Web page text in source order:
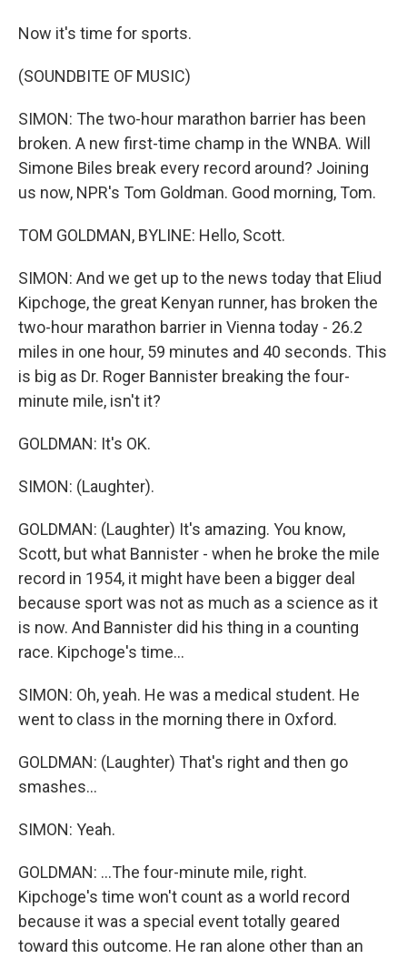
Now it's time for sports.
(SOUNDBITE OF MUSIC)
SIMON: The two-hour marathon barrier has been
broken. A new first-time champ in the WNBA. Will
Simone Biles break every record around? Joining
us now, NPR's Tom Goldman. Good morning, Tom.
TOM GOLDMAN, BYLINE: Hello, Scott.
SIMON: And we get up to the news today that Eliud
Kipchoge, the great Kenyan runner, has broken the
two-hour marathon barrier in Vienna today - 26.2
miles in one hour, 59 minutes and 40 seconds. This
is big as Dr. Roger Bannister breaking the four-
minute mile, isn't it?
GOLDMAN: It's OK.
SIMON: (Laughter).
GOLDMAN: (Laughter) It's amazing. You know,
Scott, but what Bannister - when he broke the mile
record in 1954, it might have been a bigger deal
because sport was not as much as a science as it
is now. And Bannister did his thing in a counting
race. Kipchoge's time...
SIMON: Oh, yeah. He was a medical student. He
went to class in the morning there in Oxford.
GOLDMAN: (Laughter) That's right and then go
smashes...
SIMON: Yeah.
GOLDMAN: ...The four-minute mile, right.
Kipchoge's time won't count as a world record
because it was a special event totally geared
toward this outcome. He ran alone other than an